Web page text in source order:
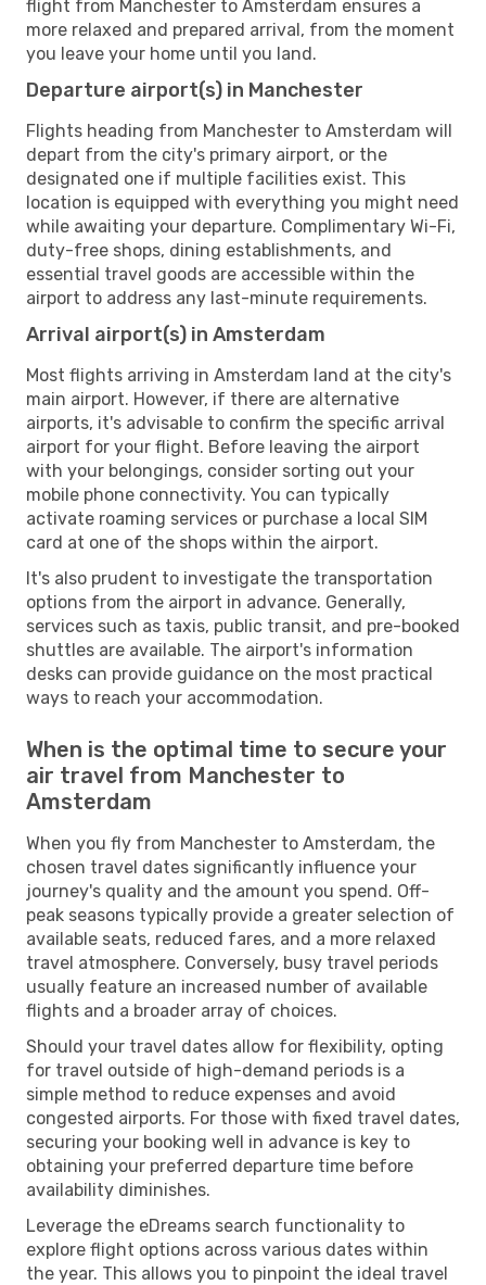
flight from Manchester to Amsterdam ensures a
more relaxed and prepared arrival, from the moment
you leave your home until you land.
Departure airport(s) in Manchester
Flights heading from Manchester to Amsterdam will
depart from the city's primary airport, or the
designated one if multiple facilities exist. This
location is equipped with everything you might need
while awaiting your departure. Complimentary Wi-Fi,
duty-free shops, dining establishments, and
essential travel goods are accessible within the
airport to address any last-minute requirements.
Arrival airport(s) in Amsterdam
Most flights arriving in Amsterdam land at the city's
main airport. However, if there are alternative
airports, it's advisable to confirm the specific arrival
airport for your flight. Before leaving the airport
with your belongings, consider sorting out your
mobile phone connectivity. You can typically
activate roaming services or purchase a local SIM
card at one of the shops within the airport.
It's also prudent to investigate the transportation
options from the airport in advance. Generally,
services such as taxis, public transit, and pre-booked
shuttles are available. The airport's information
desks can provide guidance on the most practical
ways to reach your accommodation.
When is the optimal time to secure your
air travel from Manchester to
Amsterdam
When you fly from Manchester to Amsterdam, the
chosen travel dates significantly influence your
journey's quality and the amount you spend. Off-
peak seasons typically provide a greater selection of
available seats, reduced fares, and a more relaxed
travel atmosphere. Conversely, busy travel periods
usually feature an increased number of available
flights and a broader array of choices.
Should your travel dates allow for flexibility, opting
for travel outside of high-demand periods is a
simple method to reduce expenses and avoid
congested airports. For those with fixed travel dates,
securing your booking well in advance is key to
obtaining your preferred departure time before
availability diminishes.
Leverage the eDreams search functionality to
explore flight options across various dates within
the year. This allows you to pinpoint the ideal travel